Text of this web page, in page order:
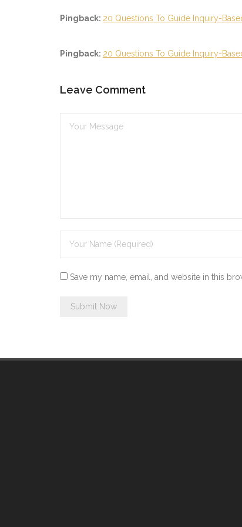
Pingback: 20 Questions To Guide Inquiry-
Pingback: 20 Questions To Guide Inquiry-
Leave Comment
Save my name, email, and website in this